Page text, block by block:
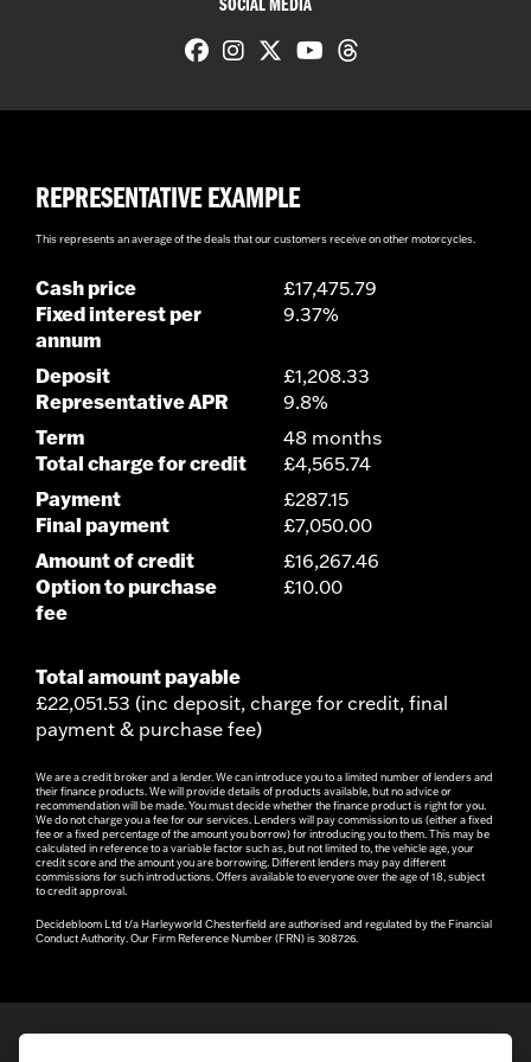
SOCIAL MEDIA
REPRESENTATIVE EXAMPLE
This represents an average of the deals that our customers receive on other motorcycles.
Cash price £17,475.79
Fixed interest per
annum
9.37%
Deposit £1,208.33
Representative APR 9.8%
Term 48 months
Total charge for credit £4,565.74
Payment £287.15
Final payment £7,050.00
Amount of credit £16,267.46
Option to purchase
fee
£10.00
Total amount payable
£22,051.53 (inc deposit, charge for credit, final
payment & purchase fee)
We are a credit broker and a lender. We can introduce you to a limited number of lenders and
their finance products. We will provide details of products available, but no advice or
recommendation will be made. You must decide whether the finance product is right for you.
We do not charge you a fee for our services. Lenders will pay commission to us (either a fixed
fee or a fixed percentage of the amount you borrow) for introducing you to them. This may be
calculated in reference to a variable factor such as, but not limited to, the vehicle age, your
credit score and the amount you are borrowing. Different lenders may pay different
commissions for such introductions. Offers available to everyone over the age of 18, subject
to credit approval.
Decidebloom Ltd t/a Harleyworld Chesterfield are authorised and regulated by the Financial
Conduct Authority. Our Firm Reference Number (FRN) is 308726.